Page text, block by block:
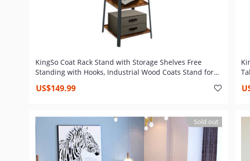
KingSo Coat Rack Stand with Storage Shelves Free
Standing with Hooks, Industrial Wood Coats Stand for
US$149.99
Sold out